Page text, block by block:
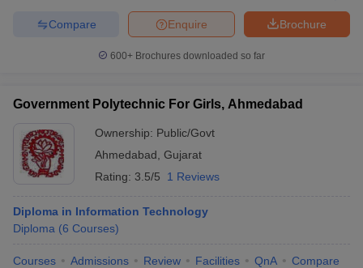
Brochure
Enquire
Compare
600+ Brochures downloaded so far
Government Polytechnic For Girls, Ahmedabad
Ownership: Public/Govt
Ahmedabad Gujarat
Rating: 3.5/5 1 Reviews
Diploma in Information Technology
Diploma (6 Courses)
Courses Admissions Review Facilities QnA Compare